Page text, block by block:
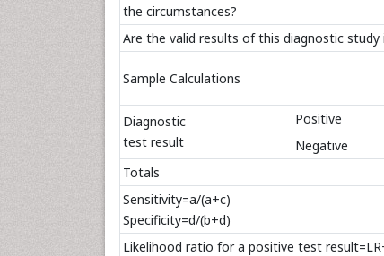
the circumstances?
Are the valid results of this diagnostic
Sample Calculations
Diagnostic
test result
Positive
Negative
Totals
Sensitivity=a/(a+c)
Specificity=d/(b+d)
Likelihood ratio for a positive test